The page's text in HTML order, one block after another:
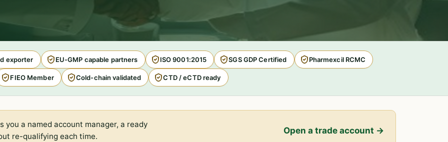
exporter EU-GMP capable partners ISO 9001:2015 SGS GDP Certified Pharmexcil RCMC
FIEO Member Cold-chain validated CTD / eCTD ready
you a named account manager, a ready
re-qualifying each time.
Open a trade account →